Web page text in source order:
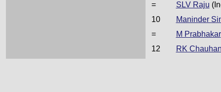
=
SLV Raju
10
Maninder
=
M Prabhakar
12
RK